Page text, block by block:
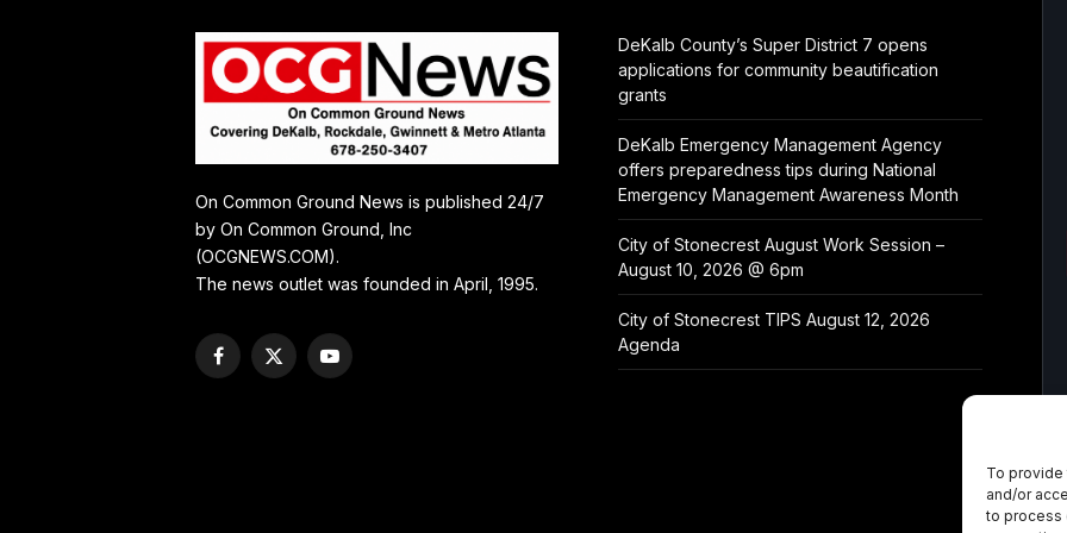
To
and/or
to process
On Common Ground News is published 24/7
by On Common Ground, Inc
(OCGNEWS.COM).
The news outlet was founded in April, 1995.
Facebook
X
YouTube
DeKalb County’s Super District 7 opens
applications for community beautification
grants
DeKalb Emergency Management Agency
offers preparedness tips during National
Emergency Management Awareness Month
City of Stonecrest August Work Session –
August 10, 2026 @ 6pm
City of Stonecrest TIPS August 12, 2026
Agenda